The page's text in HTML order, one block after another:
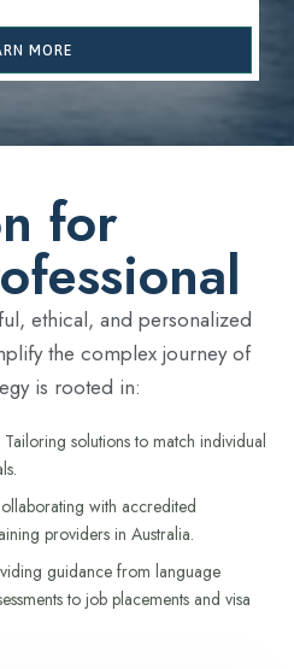
MORE
for
ethical, and personalized
the complex journey of
is rooted in:
Tailoring solutions to match individual
with accredited
providers in Australia.
guidance from language
to job placements and visa